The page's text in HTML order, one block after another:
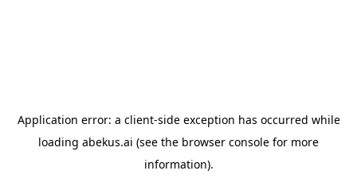
Application error: a client-side exception has occurred while
loading abekus.ai (see the browser console for more
information).